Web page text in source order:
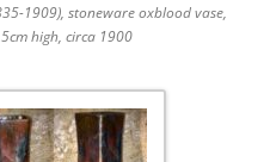
1909), stoneware oxblood vase,
high, circa 1900